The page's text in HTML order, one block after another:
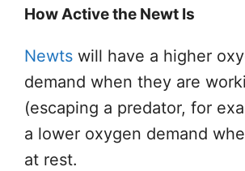
How Active the Newt Is
Newts will have a higher
demand when they are
(escaping a predator, for
a lower oxygen demand
at rest.